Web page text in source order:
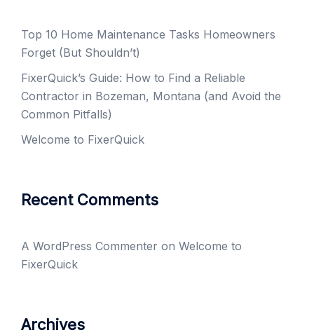
Top 10 Home Maintenance Tasks Homeowners
Forget (But Shouldn’t)
FixerQuick’s Guide: How to Find a Reliable
Contractor in Bozeman, Montana (and Avoid the
Common Pitfalls)
Welcome to FixerQuick
Recent Comments
A WordPress Commenter on Welcome to
FixerQuick
Archives